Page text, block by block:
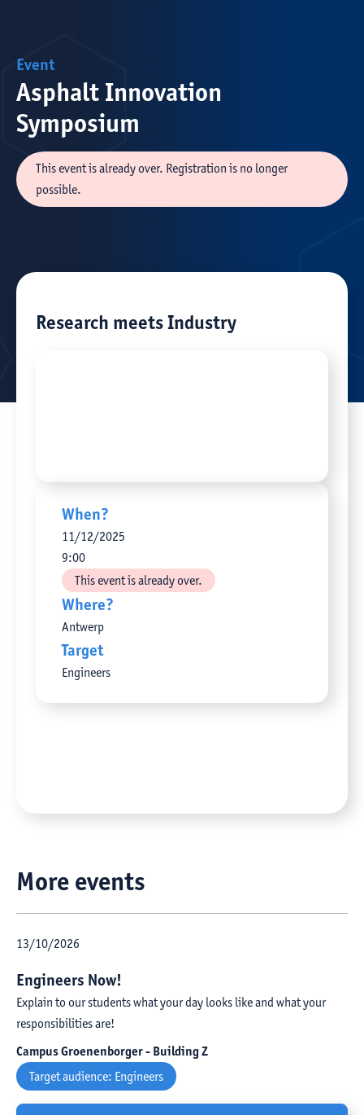
Event
Asphalt Innovation
Symposium
This event is already over. Registration is no longer
possible.
Research meets Industry
When?
11/12/2025
9:00
This event is already over.
Where?
Antwerp
Target
Engineers
More events
13/10/2026
Engineers Now!
Explain to our students what your day looks like and what your
responsibilities are!
Campus Groenenborger - Building Z
Target audience: Engineers